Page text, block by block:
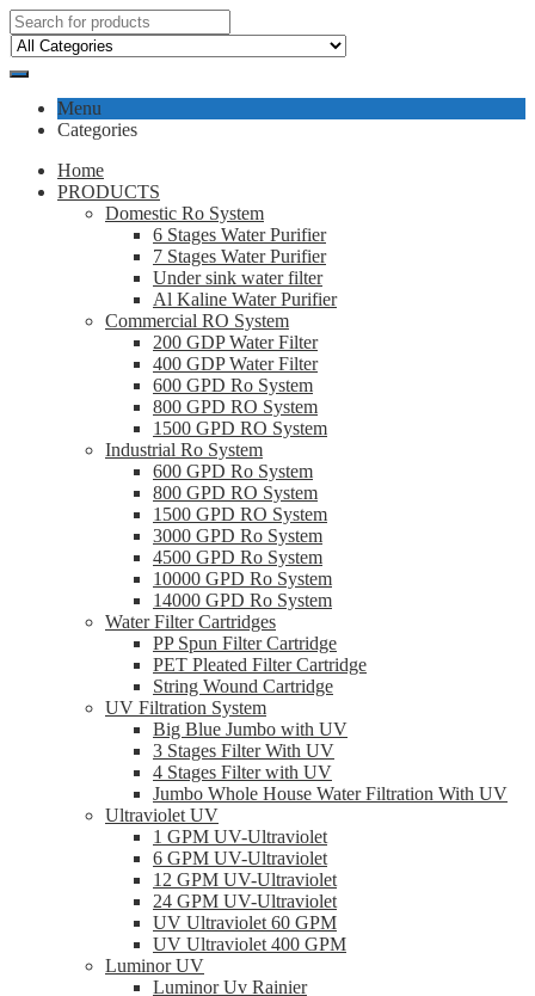
Menu
Categories
Home
PRODUCTS
Domestic Ro System
6 Stages Water Purifier
7 Stages Water Purifier
Under sink water filter
Al Kaline Water Purifier
Commercial RO System
200 GDP Water Filter
400 GDP Water Filter
600 GPD Ro System
800 GPD RO System
1500 GPD RO System
Industrial Ro System
600 GPD Ro System
800 GPD RO System
1500 GPD RO System
3000 GPD Ro System
4500 GPD Ro System
10000 GPD Ro System
14000 GPD Ro System
Water Filter Cartridges
PP Spun Filter Cartridge
PET Pleated Filter Cartridge
String Wound Cartridge
UV Filtration System
Big Blue Jumbo with UV
3 Stages Filter With UV
4 Stages Filter with UV
Jumbo Whole House Water Filtration With UV
Ultraviolet UV
1 GPM UV-Ultraviolet
6 GPM UV-Ultraviolet
12 GPM UV-Ultraviolet
24 GPM UV-Ultraviolet
UV Ultraviolet 60 GPM
UV Ultraviolet 400 GPM
Luminor UV
Luminor Uv Rainier